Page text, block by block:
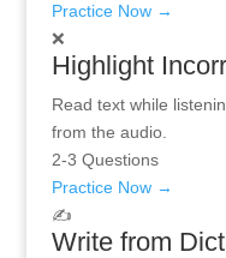
Practice Now →
❌
Highlight
Read text while
from the audio.
2-3 Questions
Practice Now →
✍️
Write from